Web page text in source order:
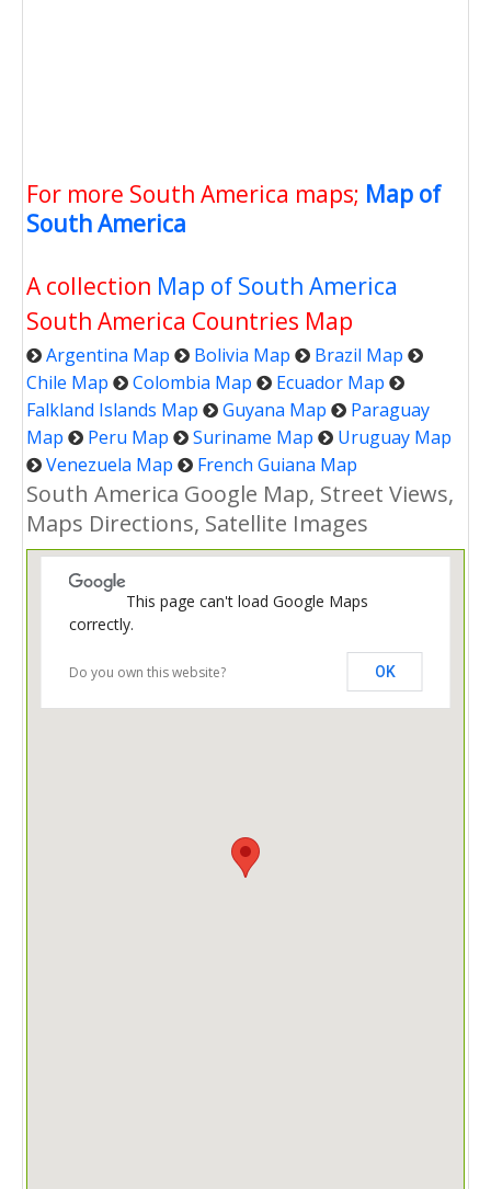
For more South America maps; Map of
South America
A collection Map of South America
South America Countries Map
Argentina Map Bolivia Map
Brazil Map
Chile Map
Colombia Map
Ecuador Map
Falkland Islands Map
Guyana Map
Paraguay
Map
Peru Map Suriname Map
Uruguay Map
Venezuela Map
French Guiana Map
South America Google Map, Street Views,
Maps Directions, Satellite Images
This page can't load Google Maps
correctly.
Do you own this website? OK